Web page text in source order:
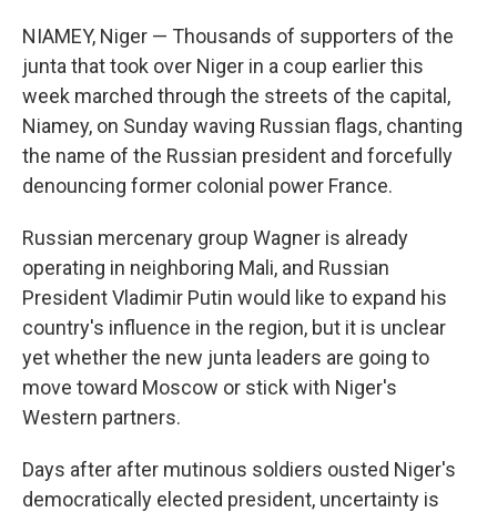
NIAMEY, Niger — Thousands of supporters of the
junta that took over Niger in a coup earlier this
week marched through the streets of the capital,
Niamey, on Sunday waving Russian flags, chanting
the name of the Russian president and forcefully
denouncing former colonial power France.
Russian mercenary group Wagner is already
operating in neighboring Mali, and Russian
President Vladimir Putin would like to expand his
country's influence in the region, but it is unclear
yet whether the new junta leaders are going to
move toward Moscow or stick with Niger's
Western partners.
Days after after mutinous soldiers ousted Niger's
democratically elected president, uncertainty is